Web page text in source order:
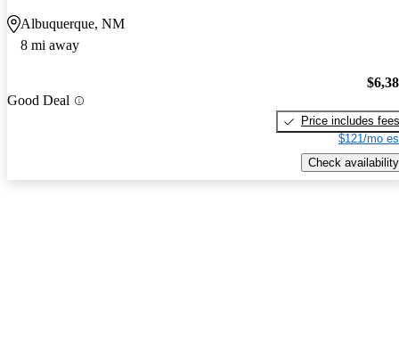
Albuquerque, NM
8 mi away
Good Deal
Price includes fees
$121/mo
Check availability